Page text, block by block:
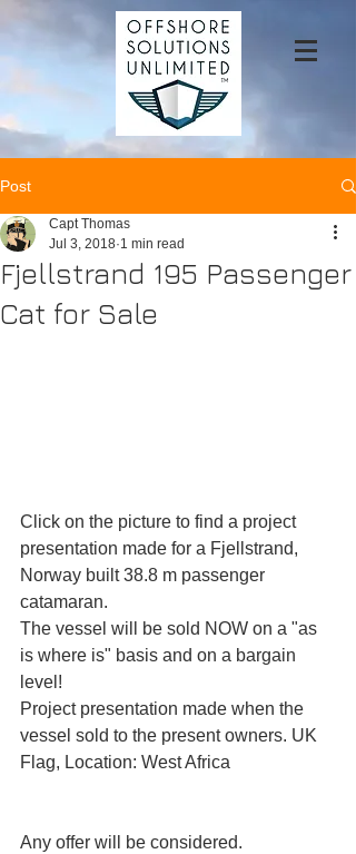
Post
Fjellstrand 195 Passenger
Cat for Sale
Capt Thomas
Jul 3, 2018 1 min read
Click on the picture to find a project
presentation made for a Fjellstrand,
Norway built 38.8 m passenger
catamaran.
The vessel will be sold NOW on a "as
is where is" basis and on a bargain
level!
Project presentation made when the
vessel sold to the present owners. UK
Flag, Location: West Africa
Any offer will be considered.